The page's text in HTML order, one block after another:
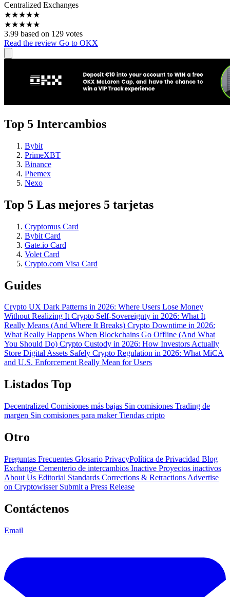
Centralized Exchanges
★★★★★
★★★★★
3.99 based on 129 votes
Read the review Go to OKX
Top 5 Intercambios
Bybit
PrimeXBT
Binance
Phemex
Nexo
Top 5 Las mejores 5 tarjetas
Cryptomus Card
Bybit Card
Gate.io Card
Volet Card
Crypto.com Visa Card
Guides
Crypto UX Dark Patterns in 2026: Where Users Lose Money
Without Realizing ItCrypto Self-Sovereignty in 2026: What It
Really Means (And Where It Breaks) Crypto Downtime in 2026:
What Really Happens When Blockchains Go Offline (And What
You Should Do) Crypto Custody in 2026: How Investors Actually
Store Digital Assets Safely Crypto Regulation in 2026: What MiCA
and U.S. Enforcement Really Mean for Users
Listados Top
Decentralized Comisiones más bajas Sin comisiones Trading de
margen Sin comisiones para makerTiendas cripto
Otro
Preguntas Frecuentes Glosario PrivacyPolítica de Privacidad Blog
Exchange Cementerio de intercambios Inactive Proyectos inactivos
About Us Editorial Standards Corrections & Retractions Advertise
on Cryptowisser Submit a Press Release
Contáctenos
Email